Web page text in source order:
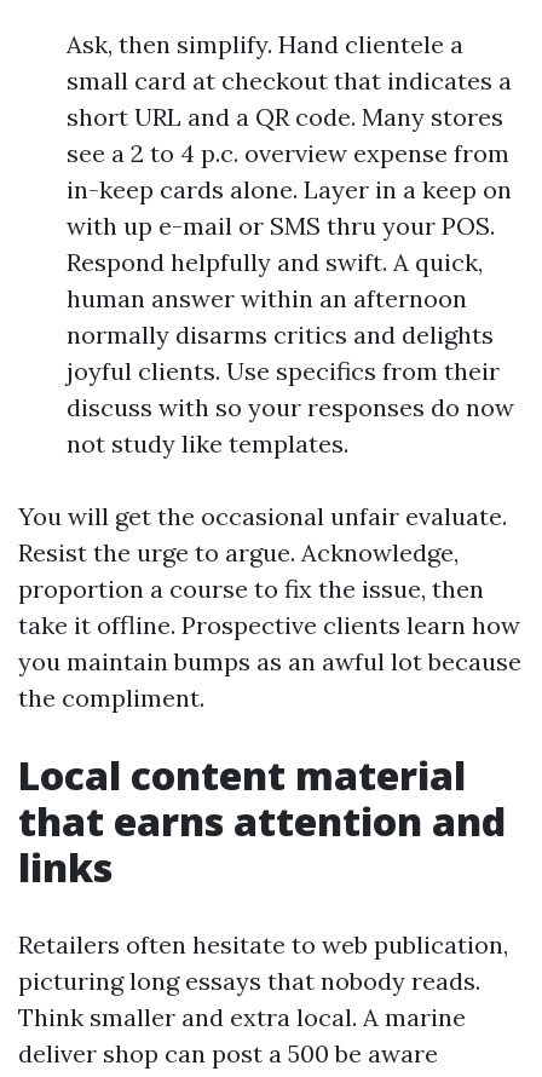
Ask, then simplify. Hand clientele a
small card at checkout that indicates a
short URL and a QR code. Many stores
see a 2 to 4 p.c. overview expense from
in-keep cards alone. Layer in a keep on
with up e-mail or SMS thru your POS.
Respond helpfully and swift. A quick,
human answer within an afternoon
normally disarms critics and delights
joyful clients. Use specifics from their
discuss with so your responses do now
not study like templates.
You will get the occasional unfair evaluate.
Resist the urge to argue. Acknowledge,
proportion a course to fix the issue, then
take it offline. Prospective clients learn how
you maintain bumps as an awful lot because
the compliment.
Local content material
that earns attention and
links
Retailers often hesitate to web publication,
picturing long essays that nobody reads.
Think smaller and extra local. A marine
deliver shop can post a 500 be aware